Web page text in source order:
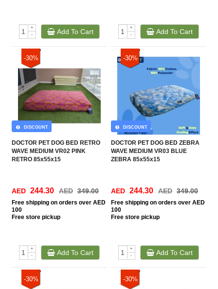
+
-
Add To Cart
+
-
Add To Cart
-30%
DOCTOR PET DOG BED RETRO
WAVE MEDIUM VR02 PINK
RETRO 85x55x15
DISCOUNT
AED 244.30 AED 349.00
Free shipping on orders over AED
100
Free store pickup
+
-
Add To Cart
-30%
DOCTOR PET DOG BED ZEBRA
WAVE MEDIUM VR03 BLUE
ZEBRA 85x55x15
DISCOUNT
AED 244.30 AED 349.00
Free shipping on orders over AED
100
Free store pickup
+
-
Add To Cart
-30% -30%